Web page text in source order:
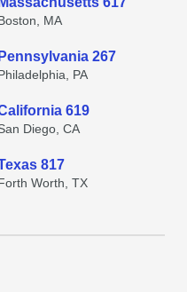
MA
Pennsylvania 267
PA
619
Diego, CA
817
Worth, TX